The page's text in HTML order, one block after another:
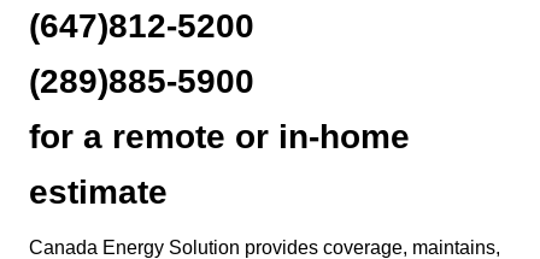
(647)812-5200
(289)885-5900
for a remote or in-home
estimate
Canada Energy Solution provides coverage, maintains,